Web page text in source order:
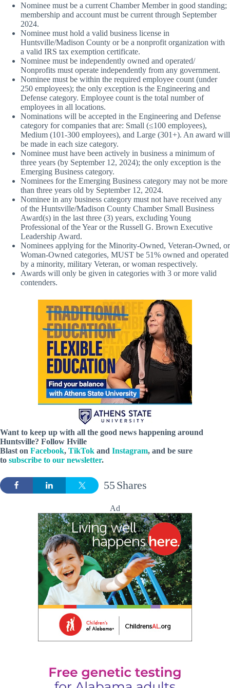
Nominee must be a current Chamber Member in good standing;
membership and account must be current through September
2024.
Nominee must hold a valid business license in
Huntsville/Madison County or be a nonprofit organization with
a valid IRS tax exemption certificate.
Nominee must be independently owned and operated/
Nonprofits must operate independently from any government.
Nominee must be within the required employee count (under
250 employees); the only exception is the Engineering and
Defense category. Employee count is the total number of
employees in all locations.
Nominations will be accepted in the Engineering and Defense
category for companies that are: Small (≤100 employees),
Medium (101-300 employees), and Large (301+). An award will
be made in each size category.
Nominee must have been actively in business a minimum of
three years (by September 12, 2024); the only exception is the
Emerging Business category.
Nominees for the Emerging Business category may not be more
than three years old by September 12, 2024.
Nominee in any business category must not have received any
of the Huntsville/Madison County Chamber Small Business
Award(s) in the last three (3) years, excluding Young
Professional of the Year or the Russell G. Brown Executive
Leadership Award.
Nominees applying for the Minority-Owned, Veteran-Owned, or
Woman-Owned categories, MUST be 51% owned and operated
by a minority, military Veteran, or woman respectively.
Awards will only be given in categories with 3 or more valid
contenders.
Want to keep up with all the good news happening around
Huntsville? Follow Hville
Blast on Facebook, TikTok and Instagram, and be sure
to subscribe to our newsletter.
Shares
55
Ad